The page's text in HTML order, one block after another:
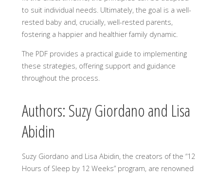
to suit individual needs. Ultimately, the goal is a well-
rested baby and, crucially, well-rested parents,
fostering a happier and healthier family dynamic.
The PDF provides a practical guide to implementing
these strategies, offering support and guidance
throughout the process.
Authors: Suzy Giordano and Lisa
Abidin
Suzy Giordano and Lisa Abidin, the creators of the “12
Hours of Sleep by 12 Weeks” program, are renowned